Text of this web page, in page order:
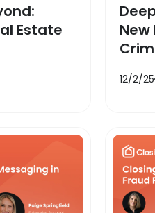
Estate
New
12/2/25